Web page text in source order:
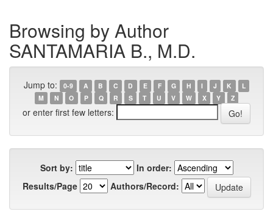
Browsing by Author
SANTAMARIA B., M.D.
Jump to: 0-9 A B C D E F G H I J K
L
M
N O P Q R S T U V W X Y Z
or enter first few letters:
Sort by:
In order:
Results/Page
Authors/Record: